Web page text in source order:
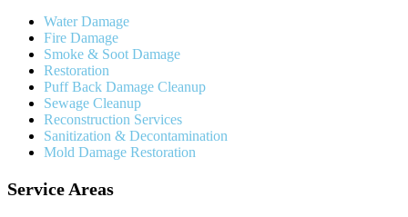
Water Damage
Fire Damage
Smoke & Soot Damage
Restoration
Puff Back Damage Cleanup
Sewage Cleanup
Reconstruction Services
Sanitization & Decontamination
Mold Damage Restoration
Service Areas